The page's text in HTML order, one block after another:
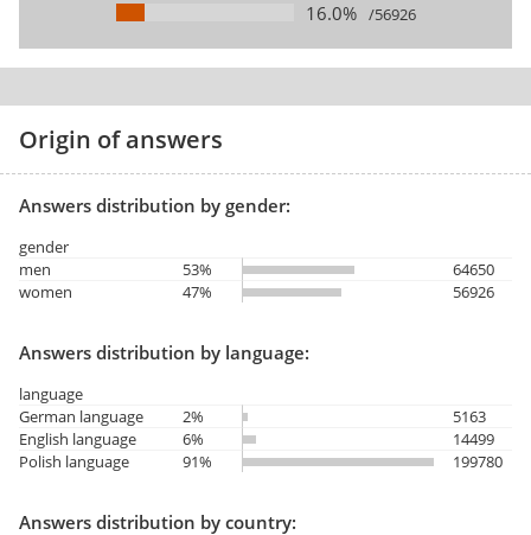
16.0% /56926
Origin of answers
Answers distribution by gender:
gender
men
53%
64650
women
47% 56926
Answers distribution by language:
language
German language
2%
5163
English language
6%
14499
Polish language
91% 199780
Answers distribution by country: